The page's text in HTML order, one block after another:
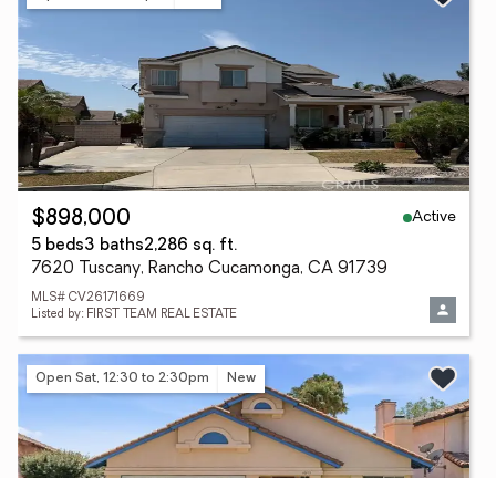
$898,000
Active
5 beds3 baths2,286 sq. ft.
7620 Tuscany, Rancho Cucamonga, CA 91739
MLS# CV26171669
Listed by: FIRST TEAM REAL ESTATE
Open Sat, 12:30 to 2:30pm New